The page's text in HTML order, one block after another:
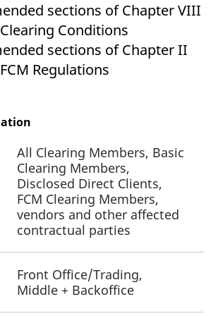
sections of Chapter VIII
Conditions
sections of Chapter II
Regulations
All Clearing Members, Basic
Clearing Members,
Disclosed Direct Clients,
FCM Clearing Members,
vendors and other affected
contractual parties
Front Office/Trading,
Middle + Backoffice